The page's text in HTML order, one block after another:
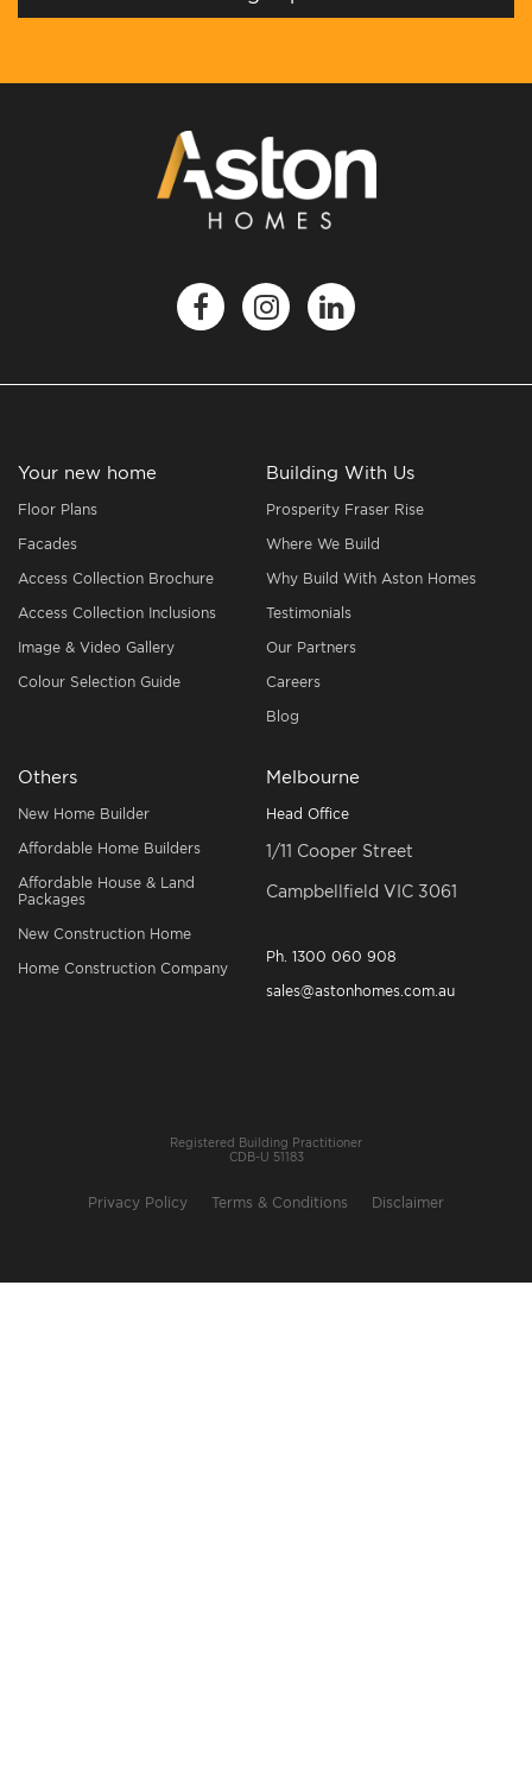
Your new home
Floor Plans
Facades
Access Collection Brochure
Access Collection Inclusions
Image & Video Gallery
Colour Selection Guide
Building With Us
Prosperity Fraser Rise
Where We Build
Why Build With Aston Homes
Testimonials
Our Partners
Careers
Blog
Others
New Home Builder
Affordable Home Builders
Affordable House & Land
Packages
New Construction Home
Home Construction Company
Melbourne
Head Office
1/11 Cooper Street
Campbellfield VIC 3061
Ph. 1300 060 908
sales@astonhomes.com.au
Registered Building Practitioner
CDB-U 51183
Privacy Policy Terms & Conditions Disclaimer